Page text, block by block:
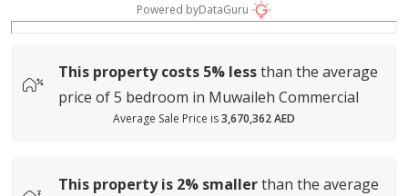
Powered byDataGuru
This property costs 5% lessthan the average
price of5 bedroom in Muwaileh Commercial
Average Sale Price is3,670,362 AED
This property is 2% smallerthan the average